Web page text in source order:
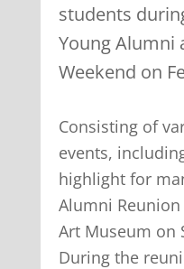
students
Young Alumni
Weekend on
Consisting of
events,
highlight for
Alumni
Art Museum on
During the